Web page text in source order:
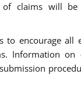
of claims will
to encourage all
Information on